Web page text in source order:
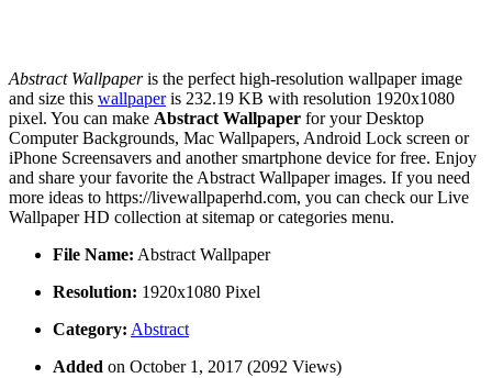
Abstract Wallpaperis the perfect high-resolution wallpaper image
and size this wallpaperis 232.19 KB with resolution 1920x1080
pixel. You can make Abstract Wallpaper for your Desktop
Computer Backgrounds, Mac Wallpapers, Android Lock screen or
iPhone Screensavers and another smartphone device for free. Enjoy
and share your favorite the Abstract Wallpaper images. If you need
more ideas to https://livewallpaperhd.com, you can check our Live
Wallpaper HD collection at sitemap or categories menu.
File Name: Abstract Wallpaper
Resolution: 1920x1080 Pixel
Category: Abstract
Added on October 1, 2017 (2092 Views)